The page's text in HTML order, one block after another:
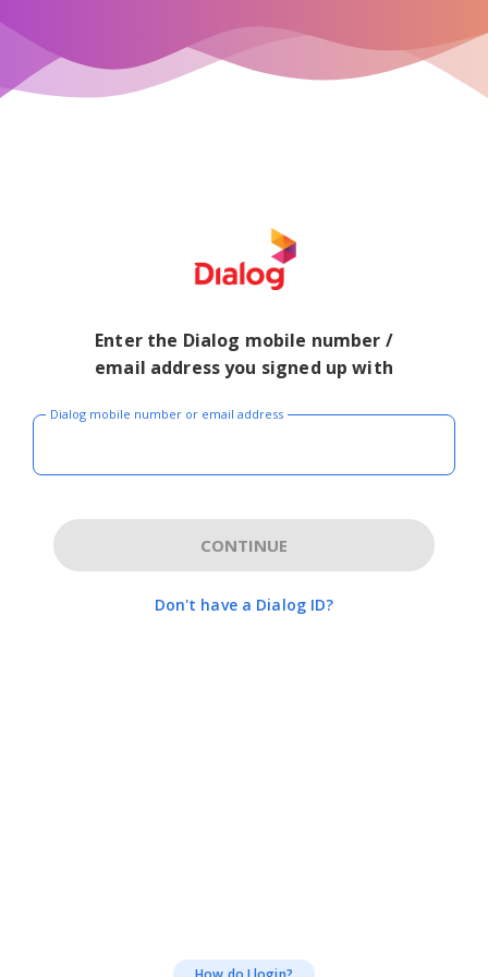
Enter the Dialog mobile number /
email address you signed up with
Dialog mobile number or email address
CONTINUE
Don't have a Dialog ID?